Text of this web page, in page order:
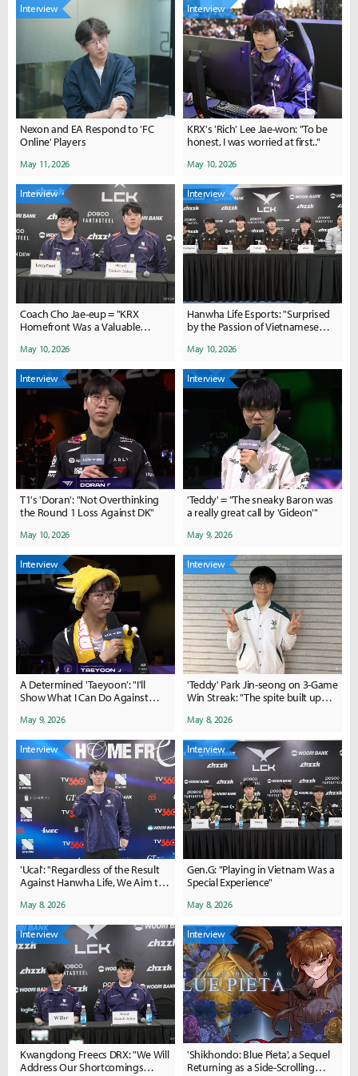
Interview
Nexon and EA Respond to 'FC
Online' Players
May 11, 2026
Interview
KRX's 'Rich' Lee Jae-won: "To be
honest, I was worried at first.."
May 10, 2026
Interview
Coach Cho Jae-eup = "KRX
Homefront Was a Valuable
May 10, 2026
Interview
Hanwha Life Esports: "Surprised
by the Passion of Vietnamese
May 10, 2026
Interview
T1's 'Doran': "Not Overthinking
the Round 1 Loss Against DK"
May 10, 2026
Interview
'Teddy' = "The sneaky Baron was
a really great call by 'Gideon'"
May 9, 2026
Interview
A Determined 'Taeyoon': "I'll
Show What I Can Do Against
May 9, 2026
Interview
'Teddy' Park Jin-seong on 3-Game
Win Streak: "The spite built up
our driving force..."
May 8, 2026
Interview
'Ucal': "Regardless of the Result
Against Hanwha Life, We Aim to
Performance"
May 8, 2026
Interview
Gen.G: "Playing in Vietnam Was a
Special Experience"
May 8, 2026
Interview
Kwangdong Freecs DRX: "We Will
Address Our Shortcomings
Interview
'Shikhondo: Blue Pieta', a Sequel
Returning as a Side-Scrolling